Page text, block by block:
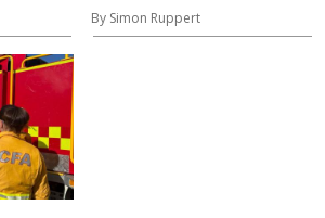
By Simon Ruppert